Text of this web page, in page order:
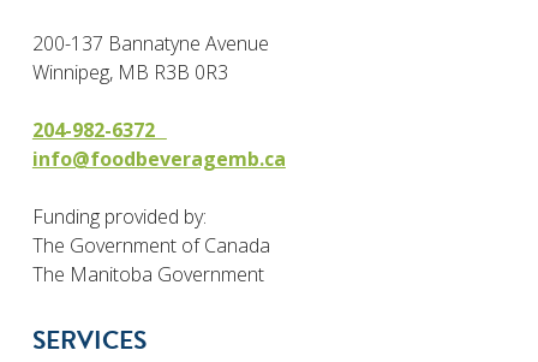
200-137 Bannatyne Avenue
Winnipeg, MB R3B 0R3
204-982-6372
info@foodbeveragemb.ca
Funding provided by:
The Government of Canada
The Manitoba Government
SERVICES